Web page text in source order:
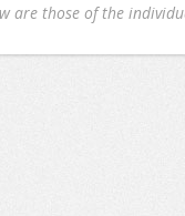
are those of the